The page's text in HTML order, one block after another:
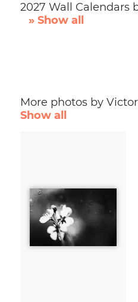
2027 Wall Calendars
» Show all
More photos by
Show all